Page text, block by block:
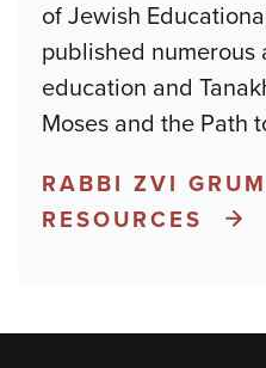
of Jewish
published numerous
education and
Moses and the Path
RABBI ZVI
RESOURCES